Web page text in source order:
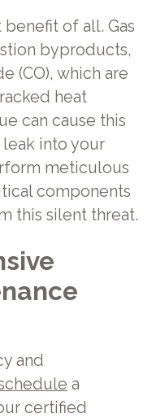
of all. Gas
byproducts,
(CO), which are
heat
can cause this
into your
meticulous
components
this silent threat.
and
a
certified